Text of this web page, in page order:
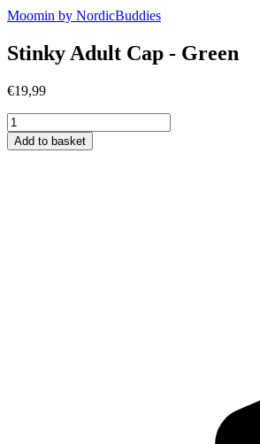
Moomin by NordicBuddies
Stinky Adult Cap - Green
€19,99
Stinky
Adult
Cap
Add to basket